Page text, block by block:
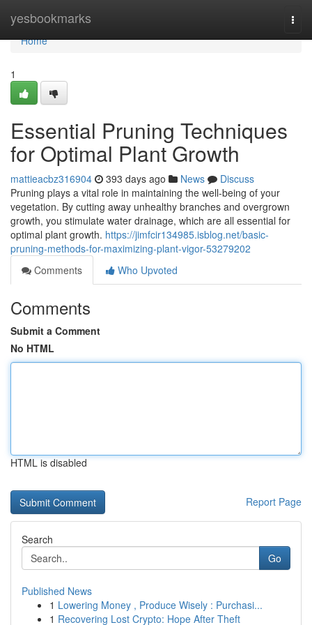
yesbookmarks
Home
Home
1
Essential Pruning Techniques
for Optimal Plant Growth
mattieacbz316904 393 days ago News
Discuss
Pruning plays a vital role in maintaining the well-being of your
vegetation. By cutting away unhealthy branches and overgrown
growth, you stimulate water drainage, which are all essential for
optimal plant growth. https://jimfcir134985.isblog.net/basic-
pruning-methods-for-maximizing-plant-vigor-53279202
Comments
Who Upvoted
Comments
Submit a Comment
No HTML
HTML is disabled
Report Page
Search
Go
Published News
1 Lowering Money , Produce Wisely : Purchasi...
1 Recovering Lost Crypto: Hope After Theft